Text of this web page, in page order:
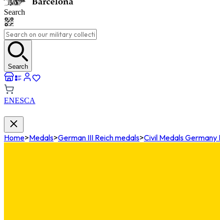
Search
Search
ENESCA
Home>Medals>German III Reich medals>Civil Medals Germany